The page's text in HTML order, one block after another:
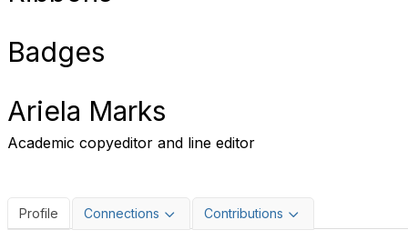
Badges
Ariela Marks
Academic copyeditor and line editor
Profile Connections Contributions